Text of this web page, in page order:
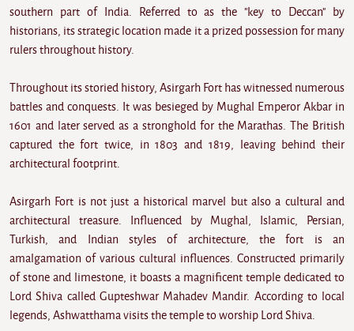
southern part of India. Referred to as the "key to Deccan" by
historians, its strategic location made it a prized possession for many
rulers throughout history.
Throughout its storied history, Asirgarh Fort has witnessed numerous
battles and conquests. It was besieged by Mughal Emperor Akbar in
1601 and later served as a stronghold for the Marathas. The British
captured the fort twice, in 1803 and 1819, leaving behind their
architectural footprint.
Asirgarh Fort is not just a historical marvel but also a cultural and
architectural treasure. Influenced by Mughal, Islamic, Persian,
Turkish, and Indian styles of architecture, the fort is an
amalgamation of various cultural influences. Constructed primarily
of stone and limestone, it boasts a magnificent temple dedicated to
Lord Shiva called Gupteshwar Mahadev Mandir. According to local
legends, Ashwatthama visits the temple to worship Lord Shiva.